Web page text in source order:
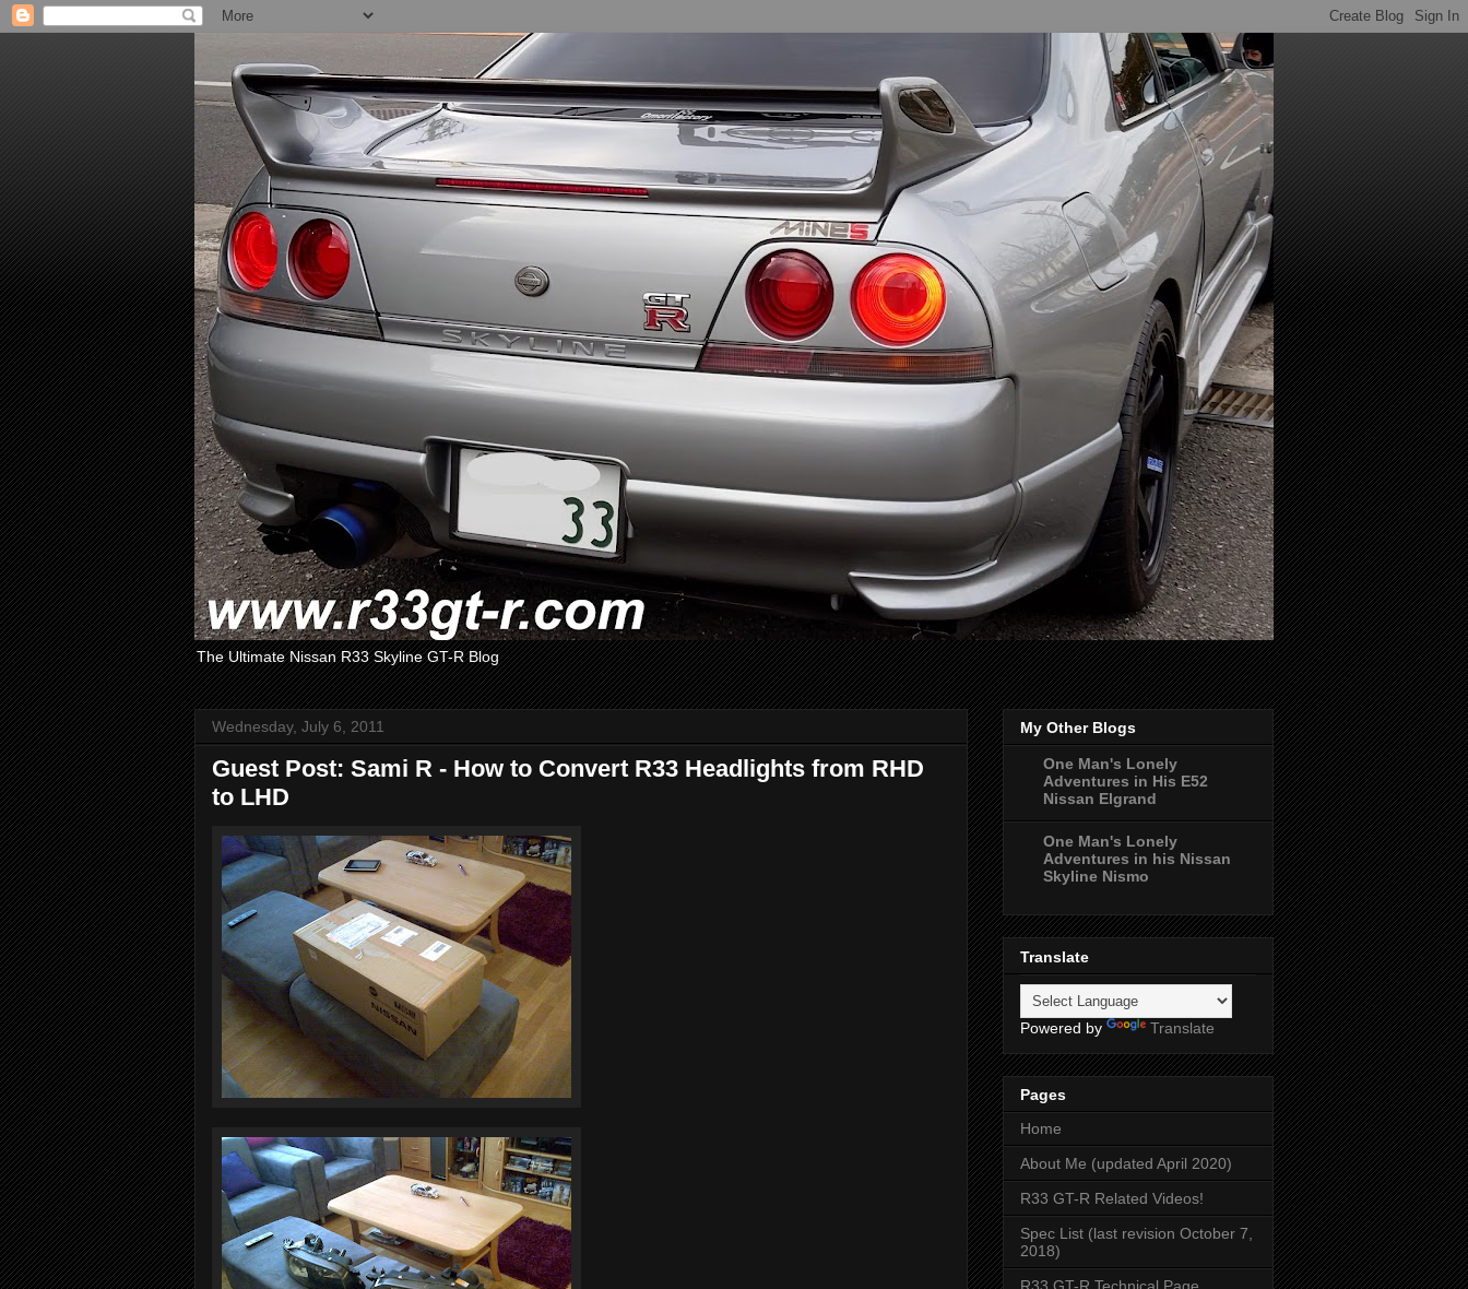
The Ultimate Nissan R33 Skyline GT-R Blog
Wednesday, July 6, 2011
Guest Post: Sami R - How to Convert R33 Headlights from RHD
to LHD
My Other Blogs
One Man's Lonely
Adventures in His E52
Nissan Elgrand
One Man's Lonely
Adventures in his Nissan
Skyline Nismo
Translate
Powered by Translate
Pages
Home
About Me (updated April 2020)
R33 GT-R Related Videos!
Spec List (last revision October 7,
2018)